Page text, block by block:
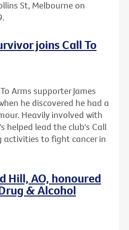
St, Melbourne on
joins Call To
Arms supporter James
he discovered he had a
Heavily involved with
helped lead the club's Call
activities to fight cancer in
Hill, AO, honoured
& Alcohol